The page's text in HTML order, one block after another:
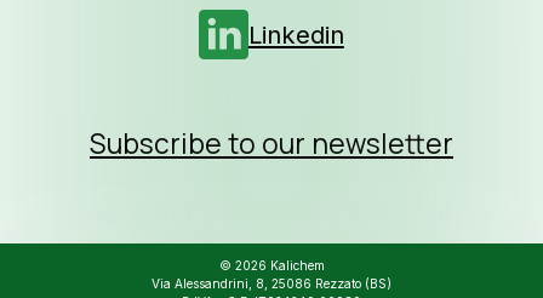
Linkedin
Subscribe to our newsletter
© 2026 Kalichem
Via Alessandrini, 8, 25086 Rezzato (BS)